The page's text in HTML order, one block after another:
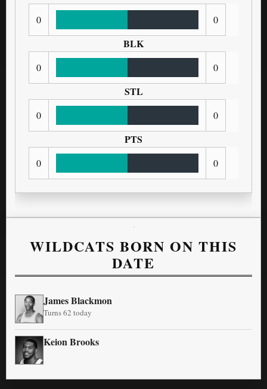
0 0
BLK
0 0
STL
0 0
PTS
0 0
WILDCATS BORN ON THIS
DATE
James Blackmon
Turns 62 today
Keion Brooks